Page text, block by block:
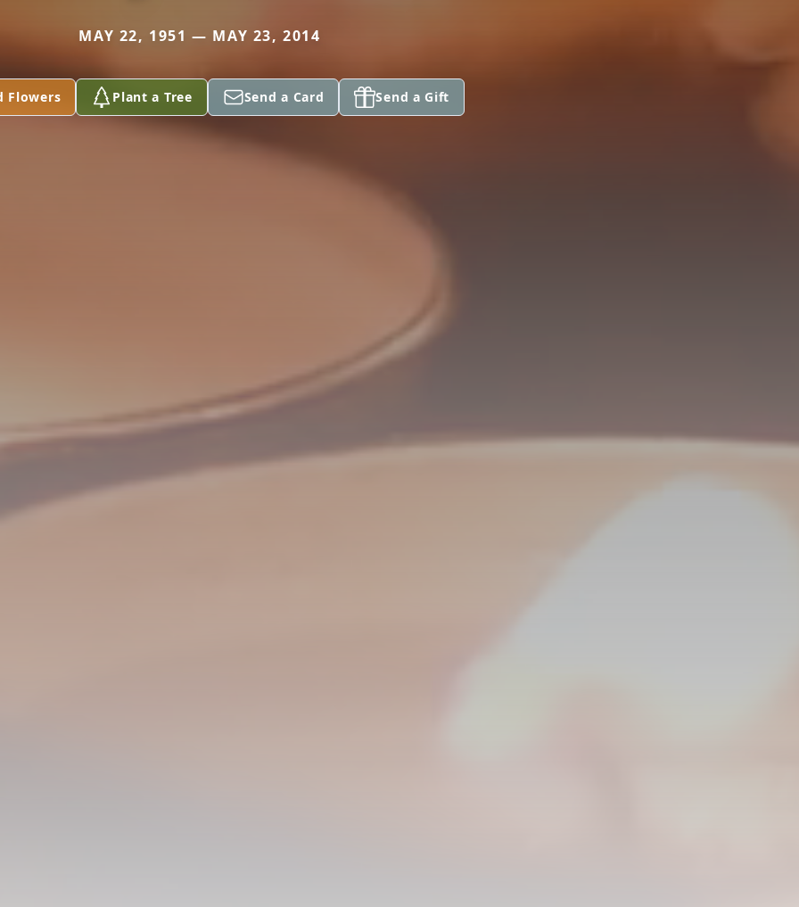
MAY 22, 1951 — MAY 23, 2014
Flowers Plant a Tree Send a Card Send a Gift